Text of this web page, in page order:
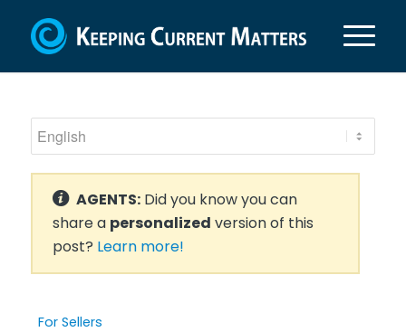
AGENTS:Did you know you can
share a personalized version of this
post? Learn more!
For Sellers